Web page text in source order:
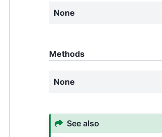
None
Methods
None
See also